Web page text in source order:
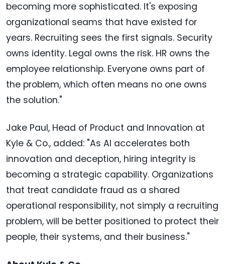
becoming more sophisticated. It's exposing
organizational seams that have existed for
years. Recruiting sees the first signals. Security
owns identity. Legal owns the risk. HR owns the
employee relationship. Everyone owns part of
the problem, which often means no one owns
the solution."
Jake Paul, Head of Product and Innovation at
Kyle & Co., added: "As AI accelerates both
innovation and deception, hiring integrity is
becoming a strategic capability. Organizations
that treat candidate fraud as a shared
operational responsibility, not simply a recruiting
problem, will be better positioned to protect their
people, their systems, and their business."